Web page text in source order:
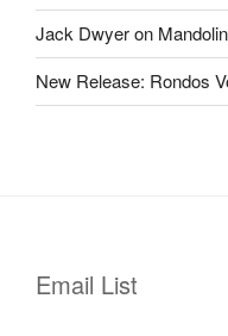
Jack Dwyer on
New Release: Rondos
Email List